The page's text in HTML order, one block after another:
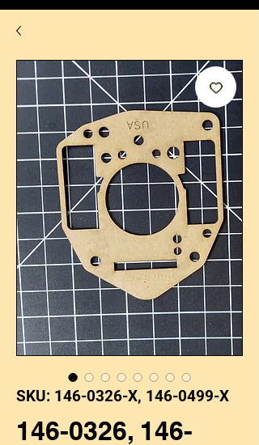
SKU: 146-0326-X, 146-0499-X
146-0326, 146-